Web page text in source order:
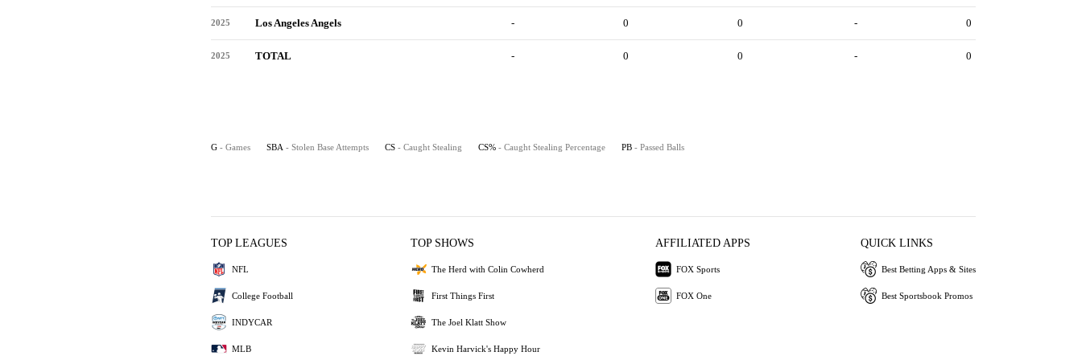
2025 Los Angeles Angels - 0 0 - 0
2025 TOTAL - 0 0 - 0
G - Games SBA - Stolen Base Attempts CS - Caught Stealing CS% - Caught Stealing Percentage PB - Passed Balls
TOP LEAGUES
NFL
College Football
INDYCAR
MLB
TOP SHOWS
The Herd with Colin Cowherd
First Things First
The Joel Klatt Show
Kevin Harvick's Happy Hour
AFFILIATED APPS
FOX Sports
FOX One
QUICK LINKS
Best Betting Apps & Sites
Best Sportsbook Promos